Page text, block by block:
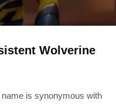
Wolverine
is synonymous with